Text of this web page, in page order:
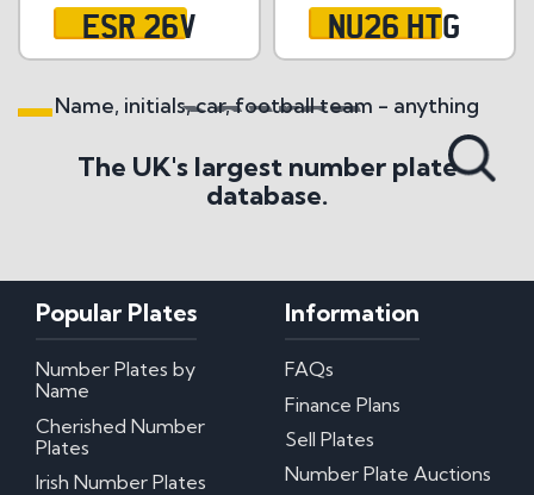
ESR 26V NU26 HTG
Search All Styles
Name, initials, car, football team - anything
The UK's largest number plate
database.
Popular Plates
Number Plates by
Name
Cherished Number
Plates
Irish Number Plates
Information
FAQs
Finance Plans
Sell Plates
Number Plate Auctions